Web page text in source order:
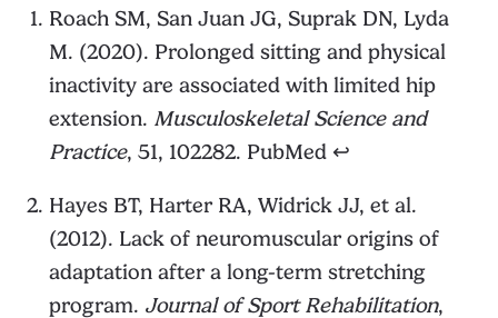
Roach SM, San Juan JG, Suprak DN, Lyda
M. (2020). Prolonged sitting and physical
inactivity are associated with limited hip
extension. Musculoskeletal Science and
Practice, 51, 102282. PubMed ↩︎
Hayes BT, Harter RA, Widrick JJ, et al.
(2012). Lack of neuromuscular origins of
adaptation after a long-term stretching
program. Journal of Sport Rehabilitation,